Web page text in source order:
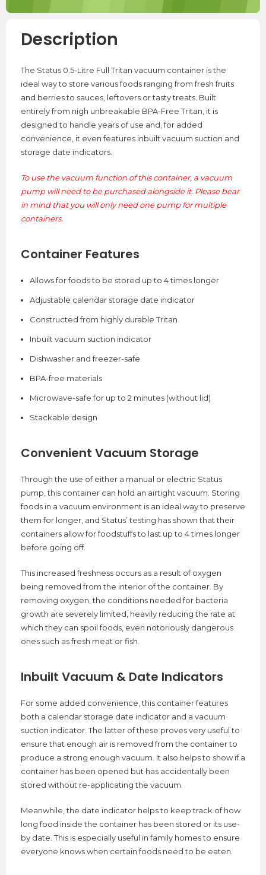
Description
The Status 0.5-Litre Full Tritan vacuum container is the
ideal way to store various foods ranging from fresh fruits
and berries to sauces, leftovers or tasty treats. Built
entirely from nigh unbreakable BPA-Free Tritan, it is
designed to handle years of use and, for added
convenience, it even features inbuilt vacuum suction and
storage date indicators.
To use the vacuum function of this container, a vacuum
pump will need to be purchased alongside it. Please bear
in mind that you will only need one pump for multiple
containers.
Container Features
Allows for foods to be stored up to 4 times longer
Adjustable calendar storage date indicator
Constructed from highly durable Tritan
Inbuilt vacuum suction indicator
Dishwasher and freezer-safe
BPA-free materials
Microwave-safe for up to 2 minutes (without lid)
Stackable design
Convenient Vacuum Storage
Through the use of either a manual or electric Status
pump, this container can hold an airtight vacuum. Storing
foods in a vacuum environment is an ideal way to preserve
them for longer, and Status’ testing has shown that their
containers allow for foodstuffs to last up to 4 times longer
before going off.
This increased freshness occurs as a result of oxygen
being removed from the interior of the container. By
removing oxygen, the conditions needed for bacteria
growth are severely limited, heavily reducing the rate at
which they can spoil foods, even notoriously dangerous
ones such as fresh meat or fish.
Inbuilt Vacuum & Date Indicators
For some added convenience, this container features
both a calendar storage date indicator and a vacuum
suction indicator. The latter of these proves very useful to
ensure that enough air is removed from the container to
produce a strong enough vacuum. It also helps to show if a
container has been opened but has accidentally been
stored without re-applicating the vacuum.
Meanwhile, the date indicator helps to keep track of how
long food inside the container has been stored or its use-
by date. This is especially useful in family homes to ensure
everyone knows when certain foods need to be eaten.